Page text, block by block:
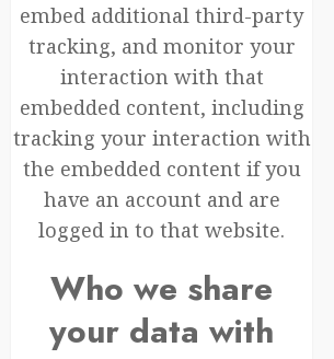
embed additional third-party
tracking, and monitor your
interaction with that
embedded content, including
tracking your interaction with
the embedded content if you
have an account and are
logged in to that website.
Who we share
your data with